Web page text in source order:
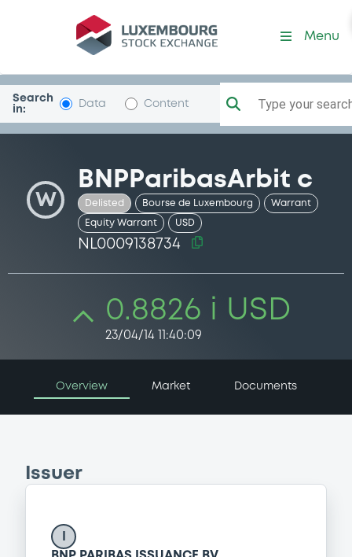
Security (NL0009138734)
Menu
Search
in:
Data Content Type your
W
BNPParibasArbit c
Delisted Bourse de Luxembourg Warrant
Equity Warrant USD
NL0009138734
0.8826 i USD
23/04/14 11:40:09
Overview Market Documents
Issuer